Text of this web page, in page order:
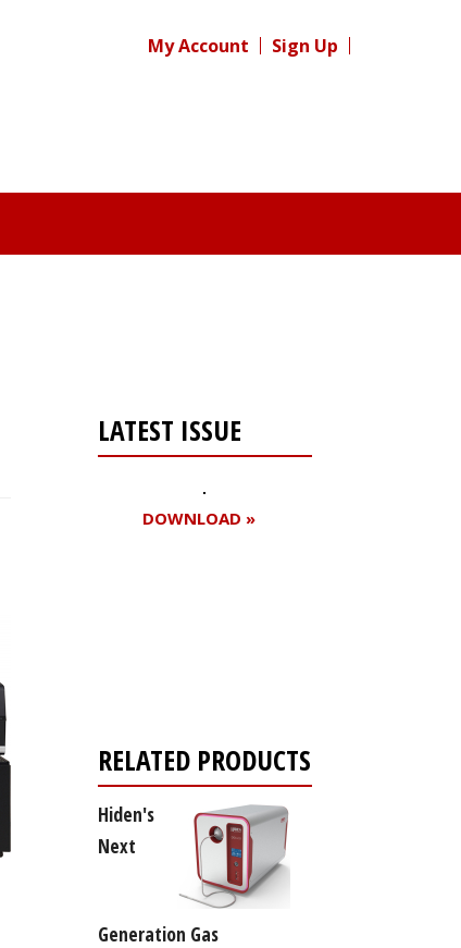
My Account Sign Up
LATEST ISSUE
DOWNLOAD »
RELATED PRODUCTS
Hiden's
Next
Generation Gas